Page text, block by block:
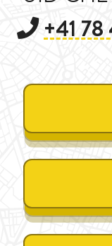
+41